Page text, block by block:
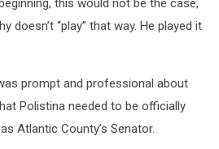
this would not be the case,
doesn’t “play” that way. He played it
prompt and professional about
Polistina needed to be officially
Atlantic County’s Senator.